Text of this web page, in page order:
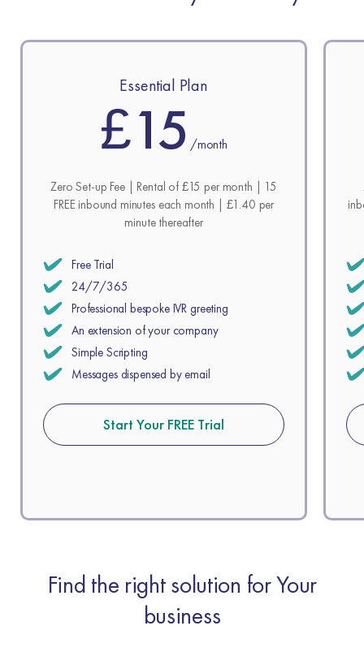
Essential Plan
£15 /month
Zero Set-up Fee | Rental of £15 per month | 15
FREE inbound minutes each month | £1.40 per
minute thereafter
Free Trial
24/7/365
Professional bespoke IVR greeting
An extension of your company
Simple Scripting
Messages dispensed by email
Start Your FREE Trial
Find the right solution for Your
business